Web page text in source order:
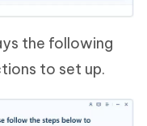
the following
to set up.